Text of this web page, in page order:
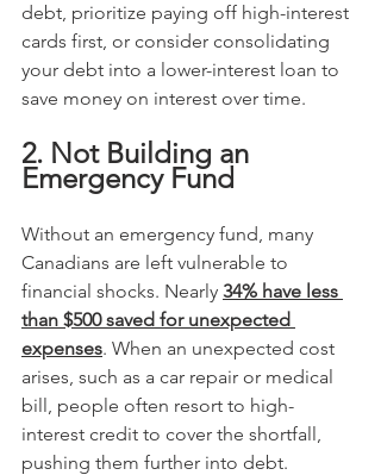
debt, prioritize paying off high-interest
cards first, or consider consolidating
your debt into a lower-interest loan to
save money on interest over time.
2. Not Building an
Emergency Fund
Without an emergency fund, many
Canadians are left vulnerable to
financial shocks. Nearly 34% have less
than $500 saved for unexpected
expenses. When an unexpected cost
arises, such as a car repair or medical
bill, people often resort to high-
interest credit to cover the shortfall,
pushing them further into debt.